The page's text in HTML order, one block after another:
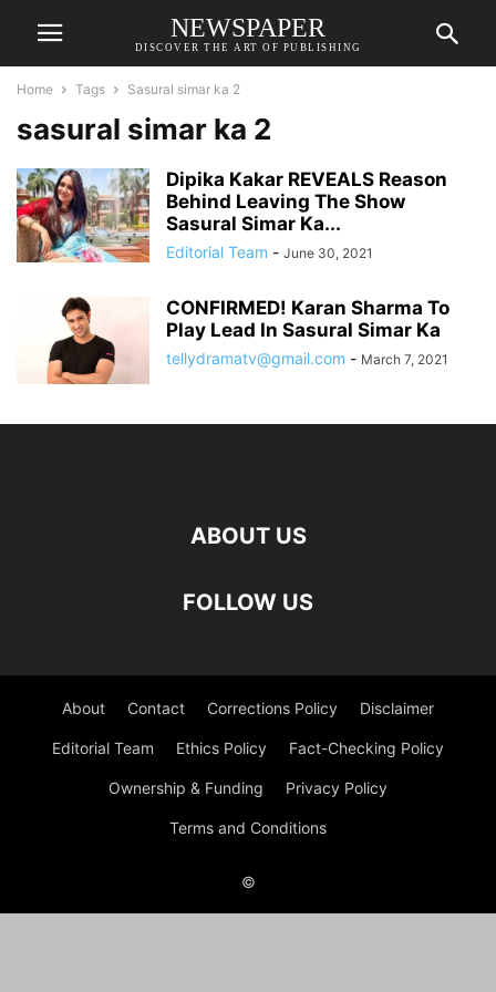
NEWSPAPER
DISCOVER THE ART OF PUBLISHING
Home Tags Sasural simar ka 2
sasural simar ka 2
Dipika Kakar REVEALS Reason
Behind Leaving The Show
Sasural Simar Ka...
Editorial Team - June 30, 2021
CONFIRMED! Karan Sharma To
Play Lead In Sasural Simar Ka
tellydramatv@gmail.com - March 7, 2021
ABOUT US
FOLLOW US
About Contact Corrections Policy Disclaimer
Editorial Team Ethics Policy Fact-Checking Policy
Ownership & Funding Privacy Policy
Terms and Conditions
©